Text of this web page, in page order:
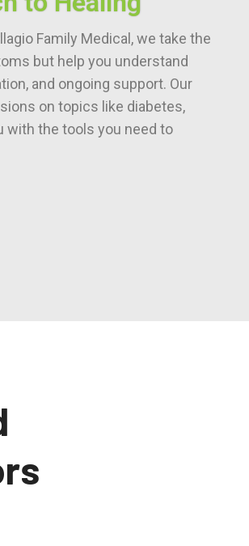
Family Medical, we take the
but help you understand
and ongoing support. Our
on topics like diabetes,
with the tools you need to